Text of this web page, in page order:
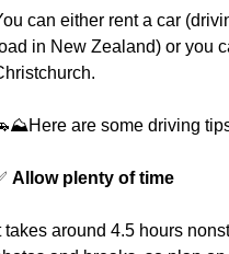
can either rent a car
in New Zealand) or you
⛰️Here are some driving
Allow plenty of time
takes around 4.5 hours